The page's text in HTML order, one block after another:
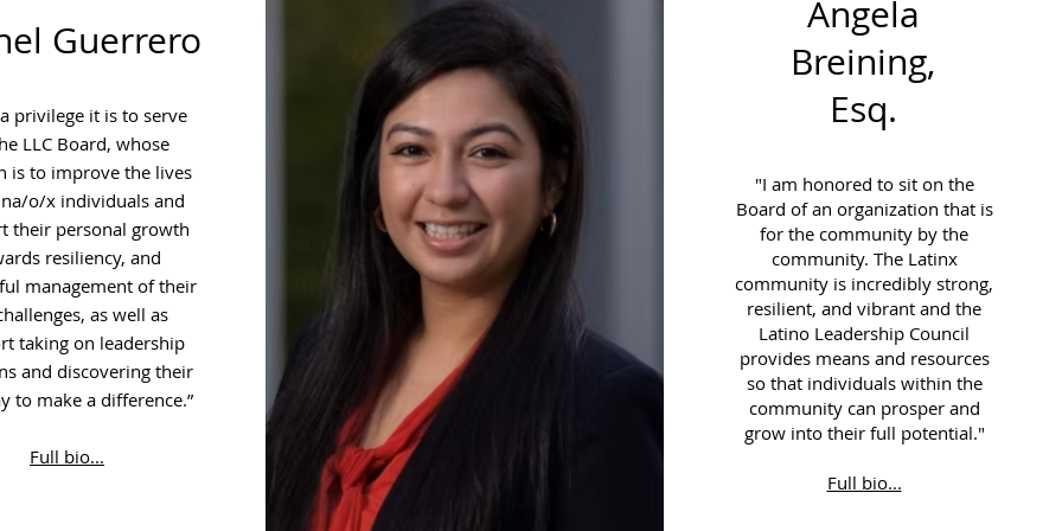
Guerrero
privilege it is to serve
LLC Board, whose
is to improve the lives
o/x individuals and
their personal growth
resiliency, and
management of their
as well as
taking on leadership
and discovering their
to make a difference.”
Full bio...
Angela
Breining,
Esq.
"I am honored to sit on the
Board of an organization that is
for the community by the
community. The Latinx
community is incredibly strong,
resilient, and vibrant and the
Latino Leadership Council
provides means and resources
so that individuals within the
community can prosper and
grow into their full potential."
Full bio...